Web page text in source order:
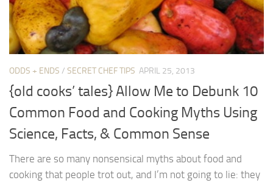
ODDS + ENDS / SECRET CHEF TIPS APRIL 25, 2013
{old cooks’ tales} Allow Me to Debunk 10
Common Food and Cooking Myths Using
Science, Facts, & Common Sense
There are so many nonsensical myths about food and
cooking that people trot out, and I’m not going to lie: they